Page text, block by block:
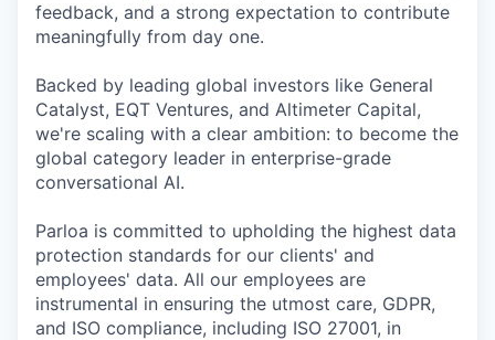
feedback, and a strong expectation to contribute
meaningfully from day one.
Backed by leading global investors like General
Catalyst, EQT Ventures, and Altimeter Capital,
we're scaling with a clear ambition: to become the
global category leader in enterprise-grade
conversational AI.
Parloa is committed to upholding the highest data
protection standards for our clients' and
employees' data. All our employees are
instrumental in ensuring the utmost care, GDPR,
and ISO compliance, including ISO 27001, in